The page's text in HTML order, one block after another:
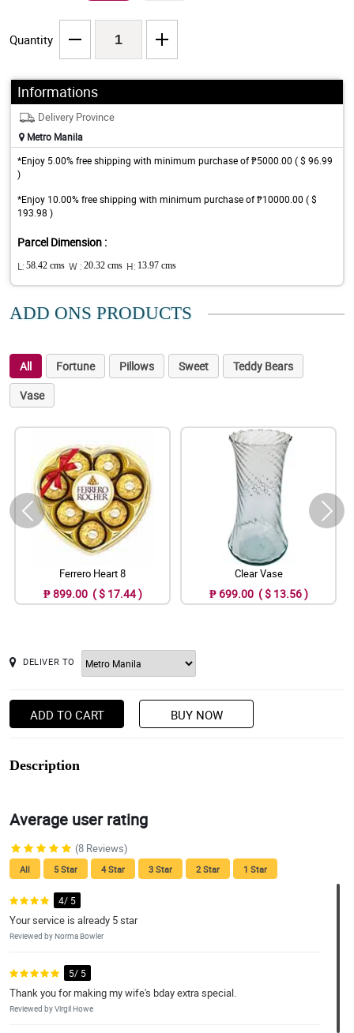
Quantity
Informations
Delivery Province
Metro Manila
*Enjoy 5.00% free shipping with minimum purchase of ₱5000.00 ( $ 96.99
)
*Enjoy 10.00% free shipping with minimum purchase of ₱10000.00 ( $
193.98 )
Parcel Dimension :
L: 58.42 cms W : 20.32 cms H: 13.97 cms
ADD ONS PRODUCTS
All Fortune Pillows Sweet
Teddy Bears
Vase
Ferrero Heart 8
₱ 899.00 ( $ 17.44 )
Clear Vase
₱ 699.00 ( $ 13.56 )
DELIVER TO
ADD TO CART BUY NOW
Description
Average user rating
(8 Reviews)
All 5 Star 4 Star 3 Star 2 Star 1 Star
4/ 5
Your service is already 5 star
Reviewed by Norma Bowler
5/ 5
Thank you for making my wife's bday extra special.
Reviewed by Virgil Howe